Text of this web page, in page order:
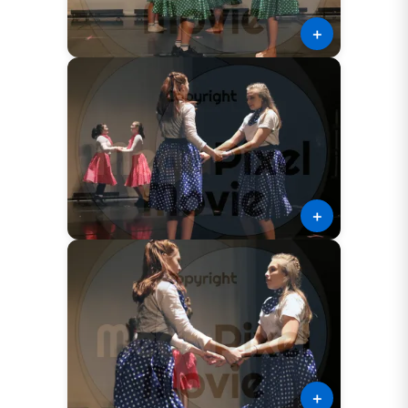
＋
＋
＋